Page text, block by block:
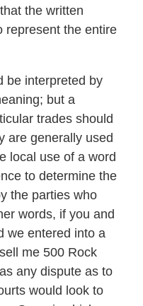
the written
represent the entire
be interpreted by
but a
trades should
are generally used
local use of a word
to determine the
the parties who
words, if you and
we entered into a
me 500 Rock
any dispute as to
would look to